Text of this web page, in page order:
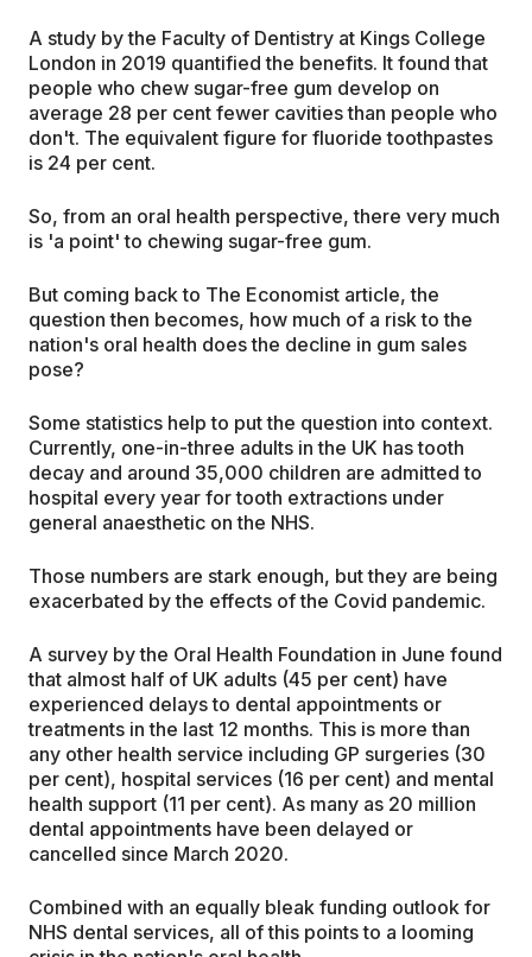
A study by the Faculty of Dentistry at Kings College
London in 2019 quantified the benefits. It found that
people who chew sugar-free gum develop on
average 28 per cent fewer cavities than people who
don't. The equivalent figure for fluoride toothpastes
is 24 per cent.
So, from an oral health perspective, there very much
is 'a point' to chewing sugar-free gum.
But coming back to The Economist article, the
question then becomes, how much of a risk to the
nation's oral health does the decline in gum sales
pose?
Some statistics help to put the question into context.
Currently, one-in-three adults in the UK has tooth
decay and around 35,000 children are admitted to
hospital every year for tooth extractions under
general anaesthetic on the NHS.
Those numbers are stark enough, but they are being
exacerbated by the effects of the Covid pandemic.
A survey by the Oral Health Foundation in June found
that almost half of UK adults (45 per cent) have
experienced delays to dental appointments or
treatments in the last 12 months. This is more than
any other health service including GP surgeries (30
per cent), hospital services (16 per cent) and mental
health support (11 per cent). As many as 20 million
dental appointments have been delayed or
cancelled since March 2020.
Combined with an equally bleak funding outlook for
NHS dental services, all of this points to a looming